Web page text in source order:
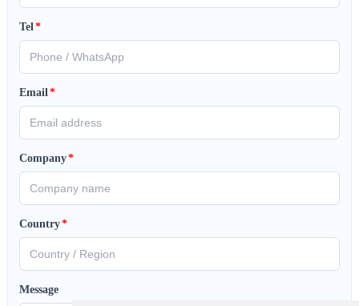
Tel*
Email*
Company*
Country*
Message